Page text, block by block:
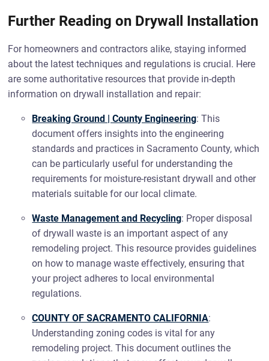
Further Reading on Drywall Installation
For homeowners and contractors alike, staying informed
about the latest techniques and regulations is crucial. Here
are some authoritative resources that provide in-depth
information on drywall installation and repair:
Breaking Ground | County Engineering: This
document offers insights into the engineering
standards and practices in Sacramento County, which
can be particularly useful for understanding the
requirements for moisture-resistant drywall and other
materials suitable for our local climate.
Waste Management and Recycling: Proper disposal
of drywall waste is an important aspect of any
remodeling project. This resource provides guidelines
on how to manage waste effectively, ensuring that
your project adheres to local environmental
regulations.
COUNTY OF SACRAMENTO CALIFORNIA:
Understanding zoning codes is vital for any
remodeling project. This document outlines the